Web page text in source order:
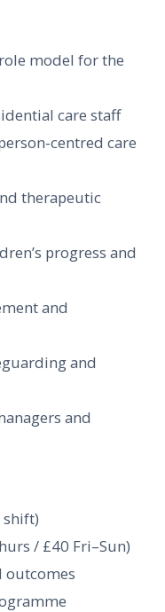
model for the
care staff
centred care
therapeutic
progress and
and
and
and
shift)
/ £40 Fri–Sun)
outcomes